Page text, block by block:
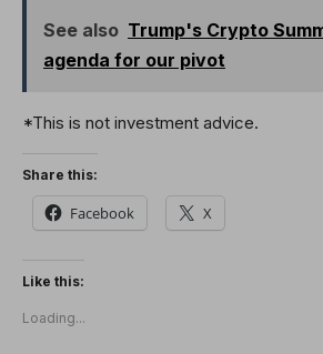
See also Trump's Crypto
agenda for our pivot
*This is not investment advice.
Share this:
Facebook X
Like this:
Loading...